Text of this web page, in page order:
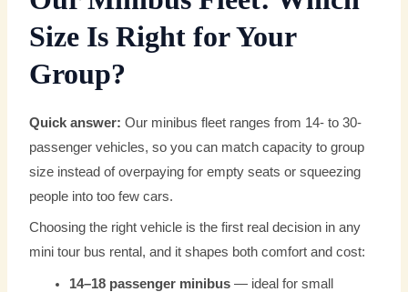
Size Is Right for Your
Group?
Quick answer: Our minibus fleet ranges from 14- to 30-
passenger vehicles, so you can match capacity to group
size instead of overpaying for empty seats or squeezing
people into too few cars.
Choosing the right vehicle is the first real decision in any
mini tour bus rental, and it shapes both comfort and cost:
14–18 passenger minibus — ideal for small